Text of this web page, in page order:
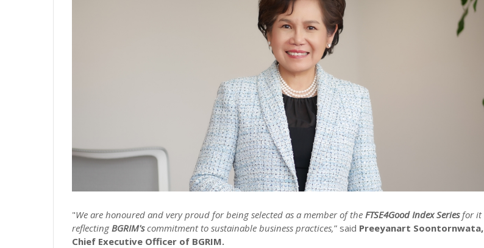
"We are honoured and very proud for being selected as a member of the FTSE4Good Index Seriesfor it
reflecting BGRIM'scommitment to sustainable business practices,” said Preeyanart Soontornwata,
Chief Executive Officer of BGRIM.